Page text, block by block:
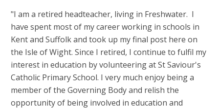
"I am a retired headteacher, living in Freshwater. I
have spent most of my career working in schools in
Kent and Suffolk and took up my final post here on
the Isle of Wight. Since I retired, I continue to fulfil my
interest in education by volunteering at St Saviour's
Catholic Primary School. I very much enjoy being a
member of the Governing Body and relish the
opportunity of being involved in education and